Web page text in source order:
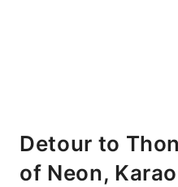
Detour to
of Neon,